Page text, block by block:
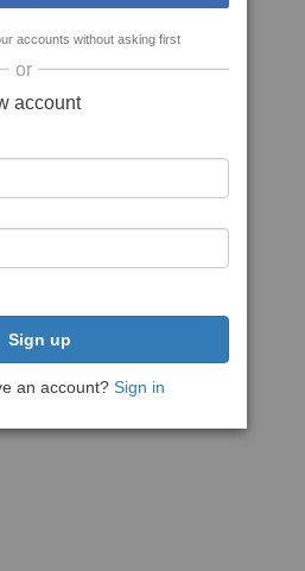
accounts without asking first
or
account
Sign up
an account? Sign in